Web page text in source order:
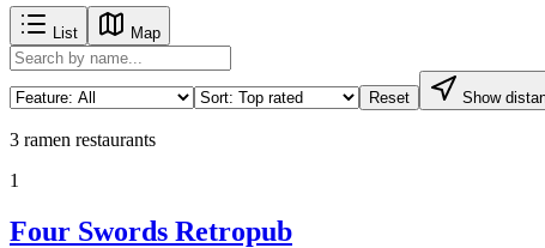
List Map
Reset Show
3 ramen restaurants
1
Four Swords Retropub